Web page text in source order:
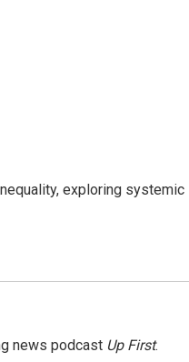
exploring systemic
news podcast Up First.